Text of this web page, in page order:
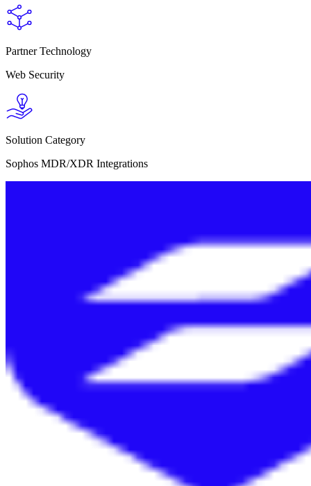
Partner Technology
Web Security
Solution Category
Sophos MDR/XDR Integrations